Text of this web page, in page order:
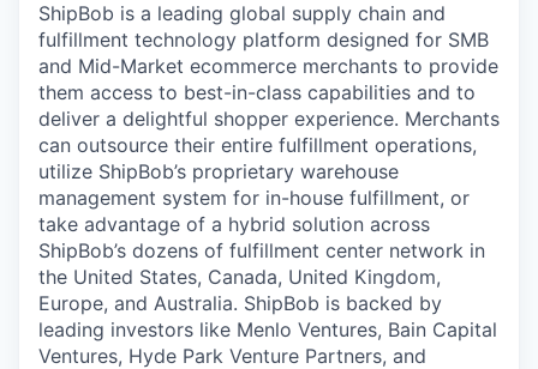
ShipBob is a leading global supply chain and
fulfillment technology platform designed for SMB
and Mid-Market ecommerce merchants to provide
them access to best-in-class capabilities and to
deliver a delightful shopper experience. Merchants
can outsource their entire fulfillment operations,
utilize ShipBob’s proprietary warehouse
management system for in-house fulfillment, or
take advantage of a hybrid solution across
ShipBob’s dozens of fulfillment center network in
the United States, Canada, United Kingdom,
Europe, and Australia. ShipBob is backed by
leading investors like Menlo Ventures, Bain Capital
Ventures, Hyde Park Venture Partners, and